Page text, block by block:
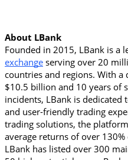
About LBank
Founded in 2015, LBank is a
exchange serving over 20
countries and regions. With
$10.5 billion and 10 years of
incidents, LBank is
and user-friendly trading
trading solutions, the
average returns of over
LBank has listed over 300